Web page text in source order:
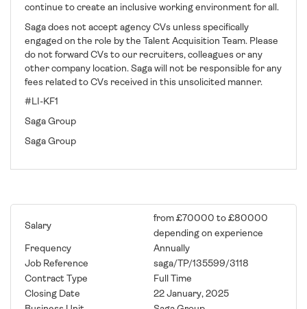
continue to create an inclusive working environment for all.
​Saga does not accept agency CVs unless specifically
engaged on the role by the Talent Acquisition Team. Please
do not forward CVs to our recruiters, colleagues or any
other company location. Saga will not be responsible for any
fees related to CVs received in this unsolicited manner.
#LI-KF1
Saga Group
Saga Group
Salary
from £70000 to £80000
depending on experience
Frequency
Annually
Job Reference
saga/TP/135599/3118
Contract Type
Full Time
Closing Date
22 January, 2025